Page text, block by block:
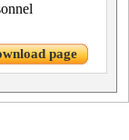
page